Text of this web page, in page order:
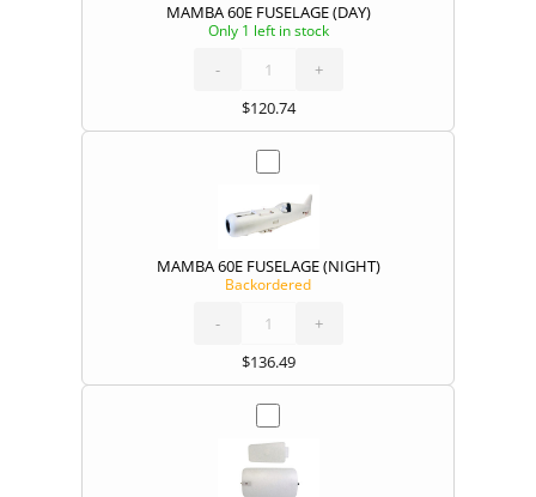
MAMBA 60E FUSELAGE (DAY)
Only 1 left in stock
- (DAY)
quantity
+
$120.74
MAMBA 60E FUSELAGE (NIGHT)
Backordered
- (NIGHT)
quantity
+
$136.49